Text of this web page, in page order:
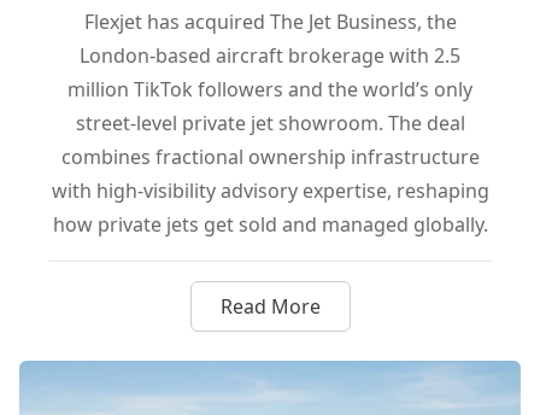
Flexjet has acquired The Jet Business, the
London-based aircraft brokerage with 2.5
million TikTok followers and the world’s only
street-level private jet showroom. The deal
combines fractional ownership infrastructure
with high-visibility advisory expertise, reshaping
how private jets get sold and managed globally.
Read Moreabout Flexjet Buys The Jet